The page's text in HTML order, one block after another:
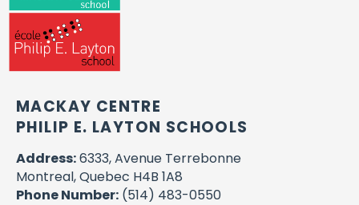
MACKAY CENTRE
PHILIP E. LAYTON SCHOOLS
Address:6333, Avenue Terrebonne
Montreal, Quebec H4B 1A8
Phone Number: (514) 483-0550